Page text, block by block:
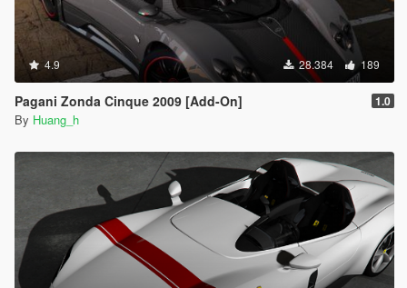
4.9 28.384 189
Pagani Zonda Cinque 2009 [Add-On] 1.0
By Huang_h